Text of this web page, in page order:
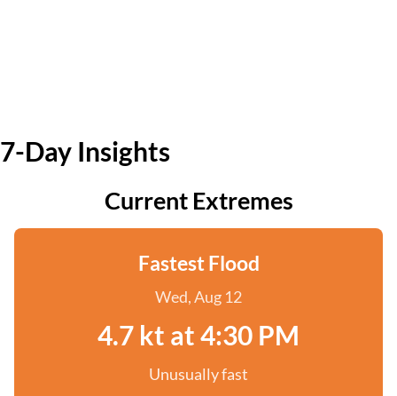
7-Day Insights
Current Extremes
Fastest Flood
Wed, Aug 12
4.7 kt at 4:30 PM
Unusually fast